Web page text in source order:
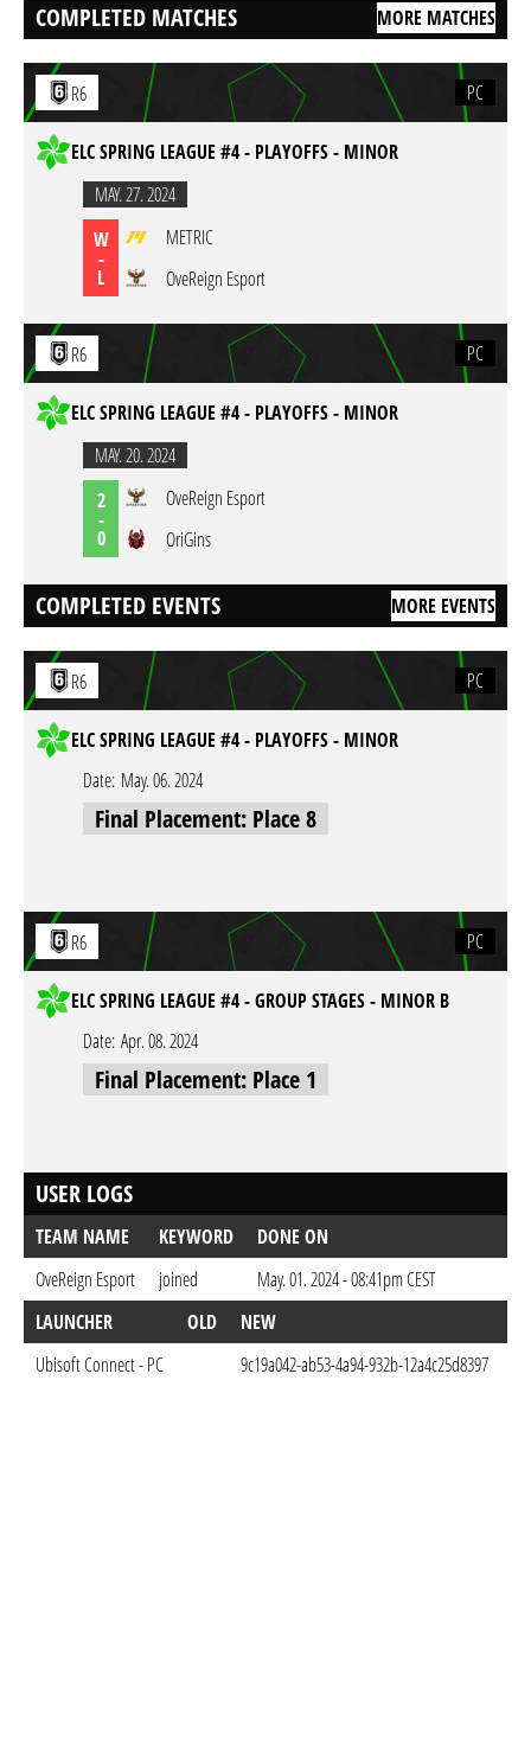
COMPLETED MATCHES MORE MATCHES
R6 PC
ELC SPRING LEAGUE #4 - PLAYOFFS - MINOR
MAY. 27. 2024
W
-
L
METRIC
OveReign Esport
R6 PC
ELC SPRING LEAGUE #4 - PLAYOFFS - MINOR
MAY. 20. 2024
2
-
0
OveReign Esport
OriGins
COMPLETED EVENTS MORE EVENTS
R6 PC
ELC SPRING LEAGUE #4 - PLAYOFFS - MINOR
Date: May. 06. 2024
Final Placement: Place 8
R6 PC
ELC SPRING LEAGUE #4 - GROUP STAGES - MINOR B
Date: Apr. 08. 2024
Final Placement: Place 1
USER LOGS
TEAM NAME KEYWORD
DONE ON
OveReign Esport
joined
May. 01. 2024 - 08:41pm CEST
LAUNCHER
OLD NEW
Ubisoft Connect - PC
9c19a042-ab53-4a94-932b-12a4c25d8397